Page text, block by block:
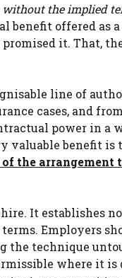
without the implied
benefit offered as
it. That,
line of
cases, and
power in
valuable benefit
the
It establishes
Employers
the technique
where it